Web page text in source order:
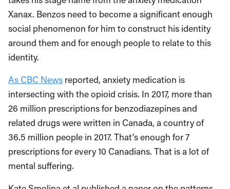
Xanax. Benzos need to become a significant enough
social phenomenon for him to construct his identity
around them and for enough people to relate to this
identity.
As CBC News reported, anxiety medication is
intersecting with the opioid crisis. In 2017, more than
26 million prescriptions for benzodiazepines and
related drugs were written in Canada, a country of
36.5 million people in 2017. That’s enough for 7
prescriptions for every 10 Canadians. That is a lot of
mental suffering.